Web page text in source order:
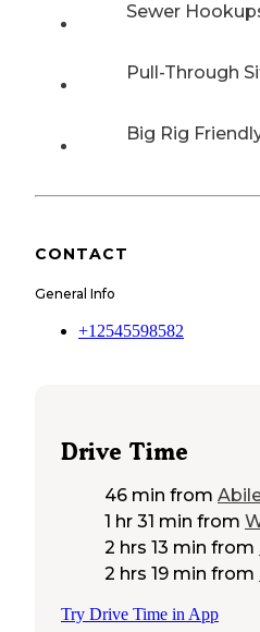
Sewer
Pull-Through
Big Rig
CONTACT
General Info
+12545598582
Drive Time
46 min from
1 hr 31 min from
2 hrs 13 min from
2 hrs 19 min from
Try Drive Time in App